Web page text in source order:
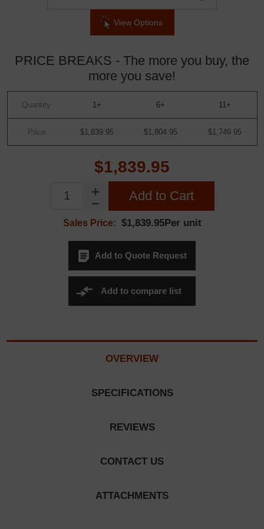
View Options
PRICE BREAKS - The more you buy, the
more you save!
Quantity 1+ 6+ 11+
Price $1,839.95 $1,804.95 $1,749.95
$1,839.95
Add to Cart
Sales Price: $1,839.95Per unit
Add to Quote Request
Add to compare list
OVERVIEW
SPECIFICATIONS
REVIEWS
CONTACT US
ATTACHMENTS